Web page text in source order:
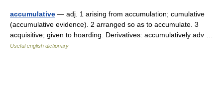
accumulative — adj. 1 arising from accumulation; cumulative
(accumulative evidence). 2 arranged so as to accumulate. 3
acquisitive; given to hoarding. Derivatives: accumulatively adv …
Useful english dictionary